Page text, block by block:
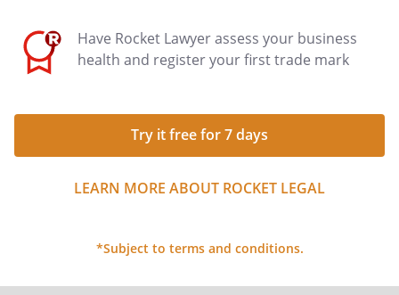
Have Rocket Lawyer assess your business
health and register your first trade mark
Try it free for 7 days
LEARN MORE ABOUT ROCKET LEGAL
*Subject to terms and conditions.